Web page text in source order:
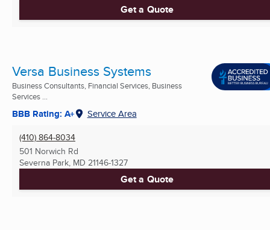
Get a Quote
Versa Business Systems
Business Consultants, Financial Services, Business
Services ...
BBB Rating: A+ Service Area
(410) 864-8034
501 Norwich Rd
Severna Park, MD 21146-1327
Get a Quote